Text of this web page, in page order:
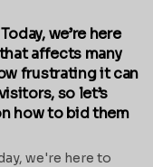
we’re here
affects many
frustrating it can
so let’s
how to bid them
we're here to